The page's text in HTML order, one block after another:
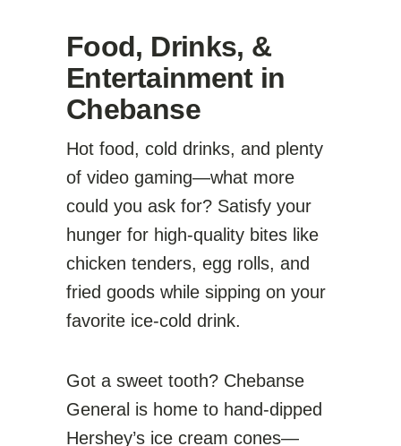
Food, Drinks, &
Entertainment in
Chebanse
Hot food, cold drinks, and plenty
of video gaming—what more
could you ask for? Satisfy your
hunger for high-quality bites like
chicken tenders, egg rolls, and
fried goods while sipping on your
favorite ice-cold drink.
Got a sweet tooth? Chebanse
General is home to hand-dipped
Hershey’s ice cream cones—